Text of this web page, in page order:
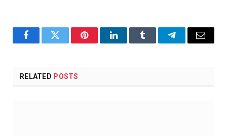
FacebookTwitter PinterestLinkedInTumblr TelegramEmail
RELATED POSTS